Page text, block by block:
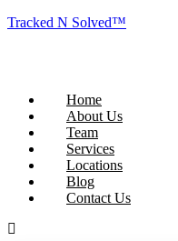
Tracked N Solved™
Home
About Us
Team
Services
Locations
Blog
Contact Us